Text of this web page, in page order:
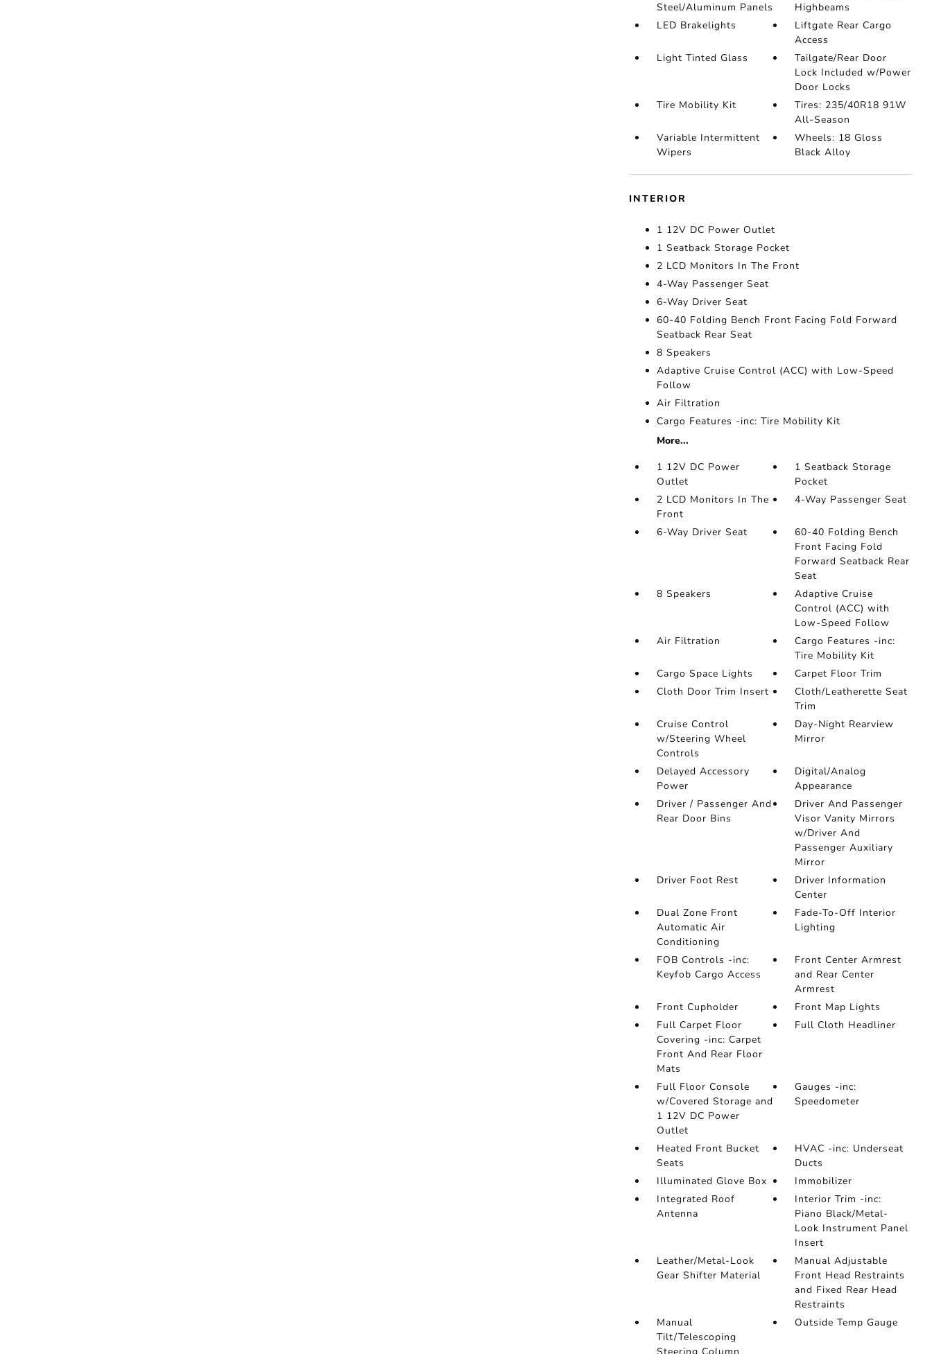
Steel/Aluminum Panels
Highbeams
LED Brakelights
Liftgate Rear Cargo
Access
Light Tinted Glass
Tailgate/Rear Door
Lock Included w/Power
Door Locks
Tire Mobility Kit
Tires: 235/40R18 91W
All-Season
Variable Intermittent
Wipers
Wheels: 18 Gloss
Black Alloy
INTERIOR
1 12V DC Power Outlet
1 Seatback Storage Pocket
2 LCD Monitors In The Front
4-Way Passenger Seat
6-Way Driver Seat
60-40 Folding Bench Front Facing Fold Forward
Seatback Rear Seat
8 Speakers
Adaptive Cruise Control (ACC) with Low-Speed
Follow
Air Filtration
Cargo Features -inc: Tire Mobility Kit
More...
1 12V DC Power
Outlet
1 Seatback Storage
Pocket
2 LCD Monitors In The
Front
4-Way Passenger Seat
6-Way Driver Seat
60-40 Folding Bench
Front Facing Fold
Forward Seatback Rear
Seat
8 Speakers
Adaptive Cruise
Control (ACC) with
Low-Speed Follow
Air Filtration
Cargo Features -inc:
Tire Mobility Kit
Cargo Space Lights
Carpet Floor Trim
Cloth Door Trim Insert
Cloth/Leatherette Seat
Trim
Cruise Control
w/Steering Wheel
Controls
Day-Night Rearview
Mirror
Delayed Accessory
Power
Digital/Analog
Appearance
Driver / Passenger And
Rear Door Bins
Driver And Passenger
Visor Vanity Mirrors
w/Driver And
Passenger Auxiliary
Mirror
Driver Foot Rest
Driver Information
Center
Dual Zone Front
Automatic Air
Conditioning
Fade-To-Off Interior
Lighting
FOB Controls -inc:
Keyfob Cargo Access
Front Center Armrest
and Rear Center
Armrest
Front Cupholder
Front Map Lights
Full Carpet Floor
Covering -inc: Carpet
Front And Rear Floor
Mats
Full Cloth Headliner
Full Floor Console
w/Covered Storage and
1 12V DC Power
Outlet
Gauges -inc:
Speedometer
Heated Front Bucket
Seats
HVAC -inc: Underseat
Ducts
Illuminated Glove Box
Immobilizer
Integrated Roof
Antenna
Interior Trim -inc:
Piano Black/Metal-
Look Instrument Panel
Insert
Leather/Metal-Look
Gear Shifter Material
Manual Adjustable
Front Head Restraints
and Fixed Rear Head
Restraints
Manual
Tilt/Telescoping
Outside Temp Gauge